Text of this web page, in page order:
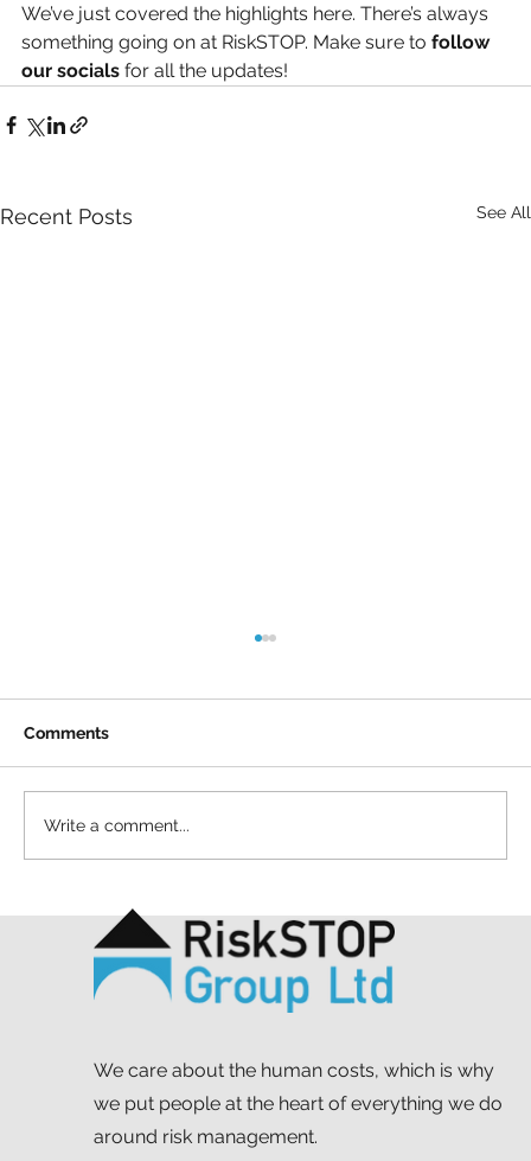
We’ve just covered the highlights here. There’s always
something going on at RiskSTOP. Make sure to follow
our socials for all the updates!
Recent Posts See All
A simple act and a shared purpose: our
Mapathon to support MSF
Comments
Write a comment...
We care about the human costs, which is why
we put people at the heart of everything we do
around risk management.